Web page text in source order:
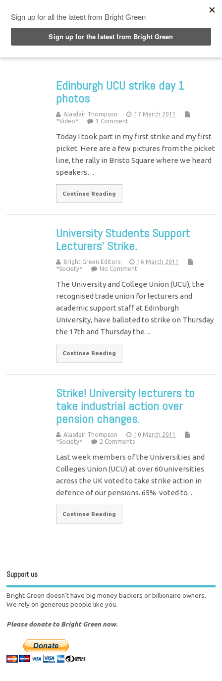
Edinburgh UCU strike day 1
photos
Alasdair Thompson
17 March 2011
*Video*
1 Comment
Today I took part in my first strike and my first
picket. Here are a few pictures from the picket
line, the rally in Bristo Square where we heard
speakers…
Continue Reading
University Students Support
Lecturers’ Strike.
Bright Green Editors
16 March 2011
*Society*
No Comment
The University and College Union (UCU), the
recognised trade union for lecturers and
academic support staff at Edinburgh
University, have balloted to strike on Thursday
the 17th and Thursday the…
Continue Reading
Strike! University lecturers to
take industrial action over
pension changes.
Alasdair Thompson
10 March 2011
*Society*
2 Comments
Last week members of the Universities and
Colleges Union (UCU) at over 60 universities
across the UK voted to take strike action in
defence of our pensions. 65% voted to…
Continue Reading
Support us
Bright Green doesn't have big money backers or billionaire owners.
We rely on generous people like you.
Please donate to Bright Green now.